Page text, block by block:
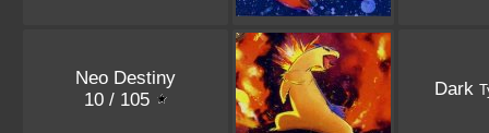
Neo Destiny
10 / 105
Dark